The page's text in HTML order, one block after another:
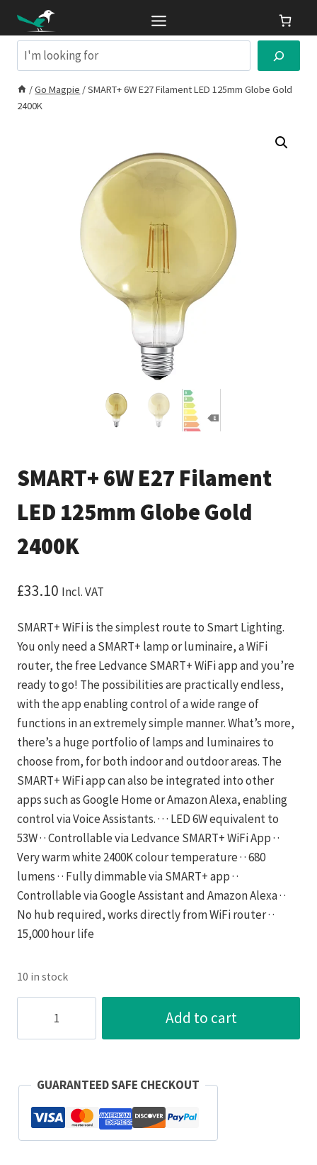
contentSearch
/Go Magpie /SMART+ 6W E27 Filament LED 125mm Globe Gold
2400K
SMART+ 6W E27 Filament
LED 125mm Globe Gold
2400K
£33.10 Incl. VAT
SMART+ WiFi is the simplest route to Smart Lighting.
You only need a SMART+ lamp or luminaire, a WiFi
router, the free Ledvance SMART+ WiFi app and you’re
ready to go! The possibilities are practically endless,
with the app enabling control of a wide range of
functions in an extremely simple manner. What’s more,
there’s a huge portfolio of lamps and luminaires to
choose from, for both indoor and outdoor areas. The
SMART+ WiFi app can also be integrated into other
apps such as Google Home or Amazon Alexa, enabling
control via Voice Assistants. · · · LED 6W equivalent to
53W · · Controllable via Ledvance SMART+ WiFi App · ·
Very warm white 2400K colour temperature · · 680
lumens · · Fully dimmable via SMART+ app · ·
Controllable via Google Assistant and Amazon Alexa · ·
No hub required, works directly from WiFi router · ·
15,000 hour life
10 in stock
E27
LED
Globe
Gold
Add to cart
GUARANTEED SAFE CHECKOUT